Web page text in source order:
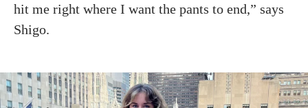
hit me right where I want the pants to end,” says
Shigo.